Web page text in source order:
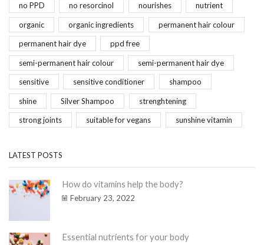
no PPD no resorcinol nourishes nutrient
organic organic ingredients permanent hair colour
permanent hair dye ppd free
semi-permanent hair colour semi-permanent hair dye
sensitive sensitive conditioner shampoo
shine Silver Shampoo strenghtening
strong joints suitable for vegans sunshine vitamin
LATEST POSTS
How do vitamins help the body?
February 23, 2022
Essential nutrients for your body